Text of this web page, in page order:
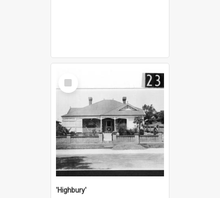
Select
Item
'Highbury'